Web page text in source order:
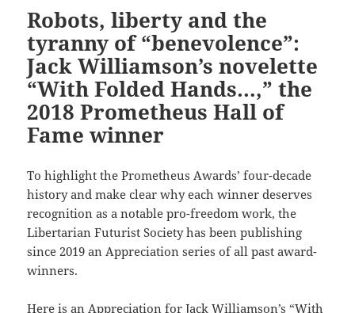
Robots, liberty and the
tyranny of “benevolence”:
Jack Williamson’s novelette
“With Folded Hands…,” the
2018 Prometheus Hall of
Fame winner
To highlight the Prometheus Awards’ four-decade
history and make clear why each winner deserves
recognition as a notable pro-freedom work, the
Libertarian Futurist Society has been publishing
since 2019 an Appreciation series of all past award-
winners.
Here is an Appreciation for Jack Williamson’s “With